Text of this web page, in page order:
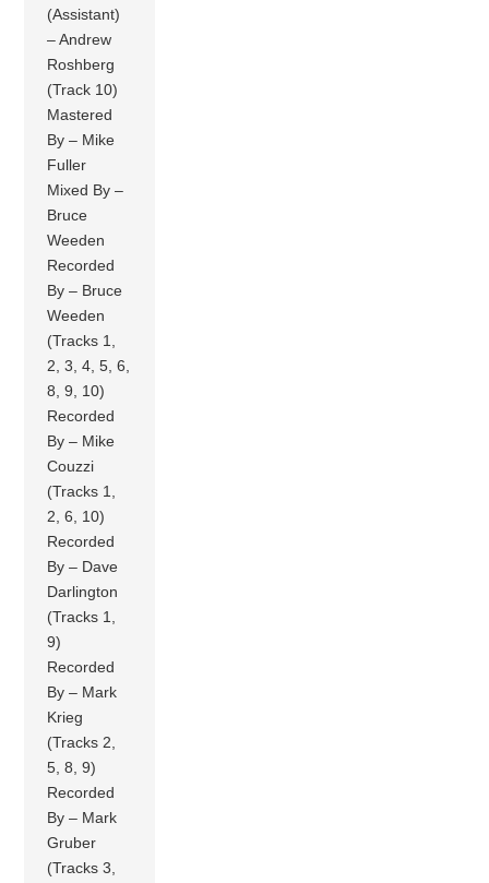
(Assistant)
– Andrew
Roshberg
(Track 10)
Mastered
By – Mike
Fuller
Mixed By –
Bruce
Weeden
Recorded
By – Bruce
Weeden
(Tracks 1,
2, 3, 4, 5, 6,
8, 9, 10)
Recorded
By – Mike
Couzzi
(Tracks 1,
2, 6, 10)
Recorded
By – Dave
Darlington
(Tracks 1,
9)
Recorded
By – Mark
Krieg
(Tracks 2,
5, 8, 9)
Recorded
By – Mark
Gruber
(Tracks 3,